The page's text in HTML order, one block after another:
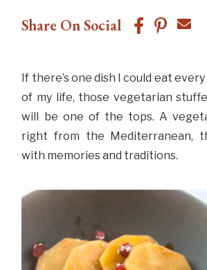
Share On Social
If there’s one dish I could eat
of my life, those vegetarian
will be one of the tops. A
right from the Mediterranean,
with memories and traditions.